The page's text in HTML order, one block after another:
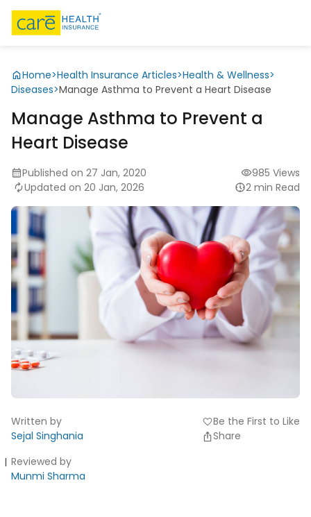
Home>Health Insurance Articles>Health & Wellness>
Diseases>Manage Asthma to Prevent a Heart Disease
Manage Asthma to Prevent a
Heart Disease
Published on 27 Jan, 2020
Updated on 20 Jan, 2026
985 Views
2 min Read
Written by
Sejal Singhania
Reviewed by
Munmi Sharma
favoriteBe the First to Like
Share